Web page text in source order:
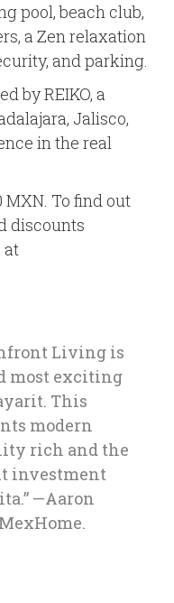
pool, beach club,
a Zen relaxation
and parking.
by REIKO, a
Jalisco,
in the real
MXN. To find out
discounts
at
Living is
most exciting
This
modern
rich and the
investment
—Aaron